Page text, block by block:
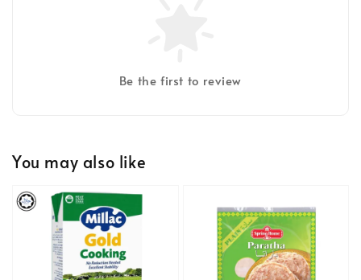
Be the first to review
You may also like